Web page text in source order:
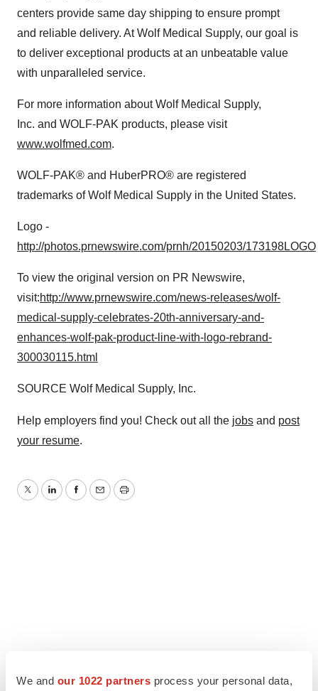
We and our 1022 partners process your personal data,
centers provide same day shipping to ensure prompt
and reliable delivery. At Wolf Medical Supply, our goal is
to deliver exceptional products at an unbeatable value
with unparalleled service.
For more information about Wolf Medical Supply,
Inc. and WOLF-PAK products, please visit
www.wolfmed.com.
WOLF-PAK® and HuberPRO® are registered
trademarks of Wolf Medical Supply in the United States.
Logo -
http://photos.prnewswire.com/prnh/20150203/173198LOGO
To view the original version on PR Newswire,
visit:http://www.prnewswire.com/news-releases/wolf-
medical-supply-celebrates-20th-anniversary-and-
enhances-wolf-pak-product-line-with-logo-rebrand-
300030115.html
SOURCE Wolf Medical Supply, Inc.
Help employers find you! Check out all the jobs and post
your resume.
TwitterLinkedInFacebook
EmailPrint